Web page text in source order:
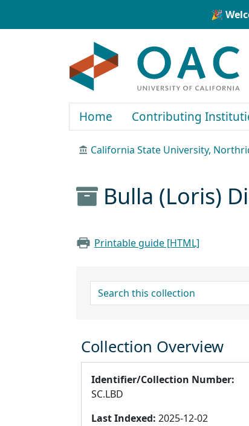
🎉
Home Contributing
California State University,
Bulla (Loris)
Printable guide [HTML]
search for
Collection Overview
Identifier/Collection Number:
SC.LBD
Last Indexed: 2025-12-02